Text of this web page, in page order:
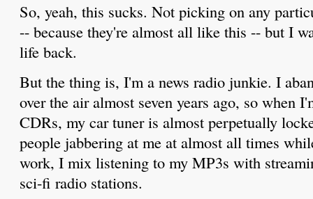
So, yeah, this sucks. Not picking on any
-- because they're almost all like this -- but I
life back.
But the thing is, I'm a news radio junkie. I
over the air almost seven years ago, so when
CDRs, my car tuner is almost perpetually
people jabbering at me at almost all times
work, I mix listening to my MP3s with
sci-fi radio stations.